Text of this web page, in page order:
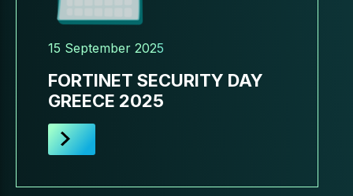
15 September 2025
FORTINET SECURITY DAY
GREECE 2025